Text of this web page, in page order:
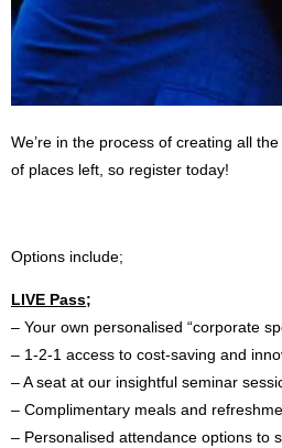
We’re in the process of creating all
of places left, so register today!
Options include;
LIVE Pass;
– Your own personalised “corporate
– 1-2-1 access to cost-saving and
– A seat at our insightful seminar
– Complimentary meals and
– Personalised attendance options to